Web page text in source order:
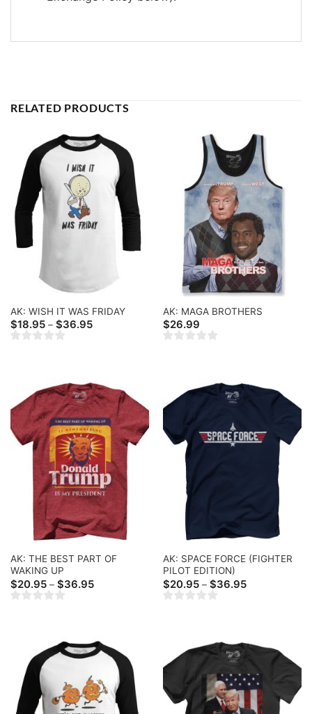
RELATED PRODUCTS
AK: WISH IT WAS FRIDAY
$18.95 – $36.95Price
AK: MAGA BROTHERS
$26.99
AK: THE BEST PART OF
WAKING UP
$20.95 – $36.95Price
AK: SPACE FORCE (FIGHTER
PILOT EDITION)
$20.95 – $36.95Price